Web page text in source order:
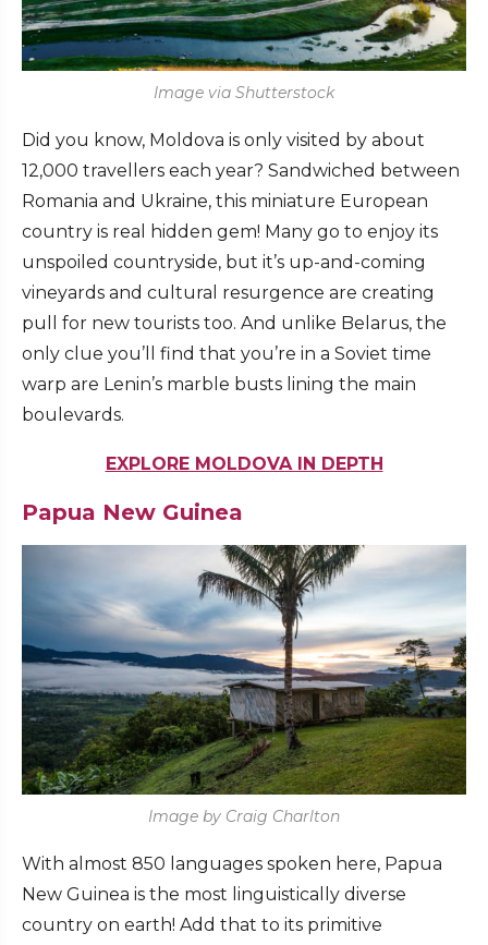
Image via Shutterstock
Did you know, Moldova is only visited by about
12,000 travellers each year? Sandwiched between
Romania and Ukraine, this miniature European
country is real hidden gem! Many go to enjoy its
unspoiled countryside, but it’s up-and-coming
vineyards and cultural resurgence are creating
pull for new tourists too. And unlike Belarus, the
only clue you’ll find that you’re in a Soviet time
warp are Lenin’s marble busts lining the main
boulevards.
EXPLORE MOLDOVA IN DEPTH
Papua New Guinea
Image by Craig Charlton
With almost 850 languages spoken here, Papua
New Guinea is the most linguistically diverse
country on earth! Add that to its primitive